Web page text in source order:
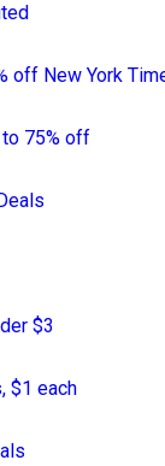
off New York
75% off
$3
$1 each